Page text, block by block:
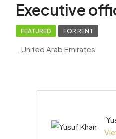
Executive
FEATURED FOR RENT
, United Arab Emirates